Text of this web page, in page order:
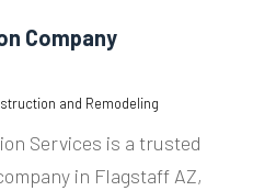
Company
and Remodeling
Services is a trusted
in Flagstaff AZ,